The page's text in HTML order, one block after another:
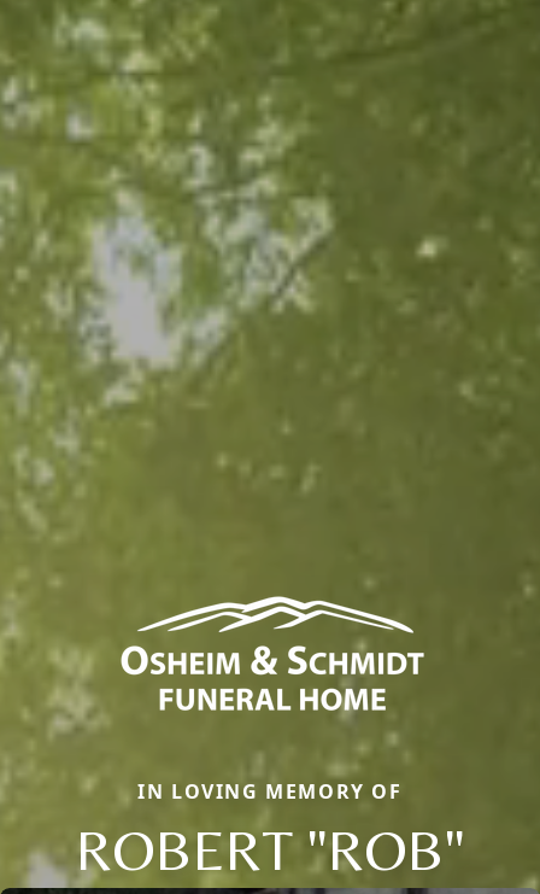
IN LOVING MEMORY OF
ROBERT "ROB"